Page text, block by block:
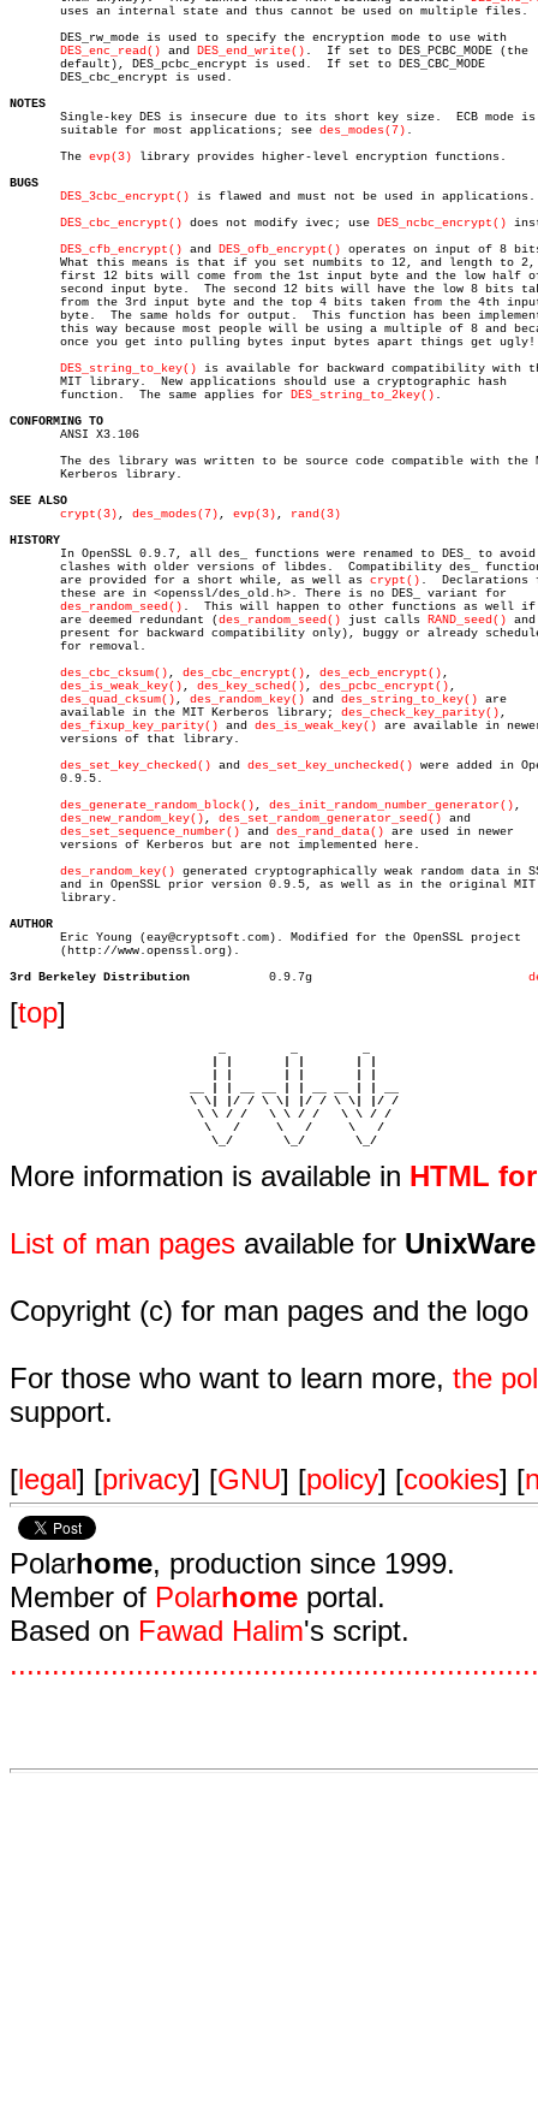
       uses an internal state and thus cannot be used on multiple files.
       DES_rw_mode is used to specify the encryption mode to use with
DES_enc_read() and DES_end_write() .  If set to DES_PCBC_MODE (the
       default), DES_pcbc_encrypt is used.  If set to DES_CBC_MODE
       DES_cbc_encrypt is used.
NOTES
Single-key DES is insecure due to its short key size.  ECB mode is
       suitable for most applications; see
des_modes(7) .
       The
evp(3) library provides higher-level encryption functions.
BUGS
DES_3cbc_encrypt() is flawed and must not be used in applications.
DES_cbc_encrypt() does not modify ivec; use DES_ncbc_encrypt()
DES_cfb_encrypt() and DES_ofb_encrypt() operates on input of 8
What this means is that if you set numbits to 12, and length to 2,
first 12 bits will come from the 1st input byte and the low half
second input byte.  The second 12 bits will have the low 8 bits
from the 3rd input byte and the top 4 bits taken from the 4th
byte.  The same holds for output.  This function has been
this way because most people will be using a multiple of 8 and
       once you get into pulling bytes input bytes apart things get ugly!
DES_string_to_key() is available for backward compatibility with
       MIT library.  New applications should use a cryptographic hash
       function.  The same applies for
DES_string_to_2key() .
CONFORMING TO
ANSI X3.106
The des library was written to be source code compatible with the
       Kerberos library.
SEE ALSO
crypt(3) , des_modes(7) , evp(3) , rand(3)
HISTORY
In OpenSSL 0.9.7, all des_ functions were renamed to DES_ to avoid
clashes with older versions of libdes.  Compatibility des_
       are provided for a short while, as well as
crypt() .  Declarations
       these are in <openssl/des_old.h>. There is no DES_ variant for
des_random_seed() .  This will happen to other functions as well if
       are deemed redundant (
des_random_seed() just calls RAND_seed()
present for backward compatibility only), buggy or already
       for removal.
des_cbc_cksum() , des_cbc_encrypt() , des_ecb_encrypt() ,
des_is_weak_key() , des_key_sched() , des_pcbc_encrypt() ,
des_quad_cksum() , des_random_key() and des_string_to_key() are
       available in the MIT Kerberos library;
des_check_key_parity() ,
des_fixup_key_parity() and des_is_weak_key() are available in
       versions of that library.
des_set_key_checked() and des_set_key_unchecked() were added in
       0.9.5.
des_generate_random_block() , des_init_random_number_generator() ,
des_new_random_key() , des_set_random_generator_seed() and
des_set_sequence_number() and des_rand_data() are used in newer
       versions of Kerberos but are not implemented here.
des_random_key() generated cryptographically weak random data in
       and in OpenSSL prior version 0.9.5, as well as in the original MIT
       library.
AUTHOR
Eric Young (eay@cryptsoft.com). Modified for the OpenSSL project
       (http://www.openssl.org).
3rd Berkeley Distribution
[top]
                         \ \| |/ / \ \| |/ / \ \| |/ /
                          \ \ / /   \ \ / /   \ \ / /
                           \   /     \   /     \   /
                            \_/       \_/       \_/
More information is available in HTML
List of man pages available for UnixWare
Copyright (c) for man pages and the
For those who want to learn more, the
support.
[legal] [privacy] [GNU] [policy] [cookies] [
Polarhome, production since 1999.
Member of Polarhome portal.
Based on Fawad Halim's script.
...............................................................